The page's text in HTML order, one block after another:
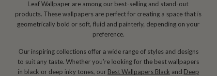
Leaf Wallpaper are among our best-selling and stand-out
products. These wallpapers are perfect for creating a space that is
geometrically bold or soft, fluid and painterly, depending on your
preference.
Our inspiring collections offer a wide range of styles and designs
to suit any taste. Whether you’re looking for the best wallpapers
in black or deep inky tones, our Best Wallpapers Black and Deep